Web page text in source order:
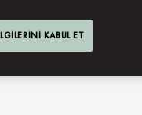
KABUL ET